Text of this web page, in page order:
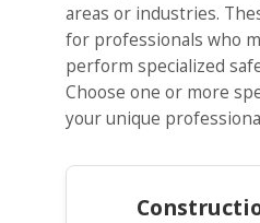
areas or industries.
for professionals who
perform specialized
Choose one or more
your unique